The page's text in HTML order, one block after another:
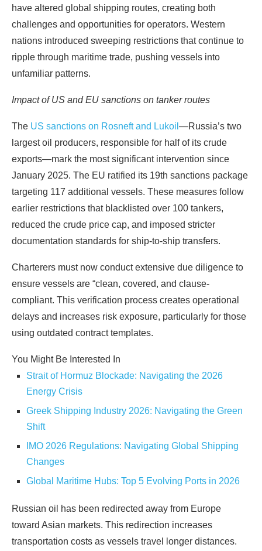
have altered global shipping routes, creating both
challenges and opportunities for operators. Western
nations introduced sweeping restrictions that continue to
ripple through maritime trade, pushing vessels into
unfamiliar patterns.
Impact of US and EU sanctions on tanker routes
The US sanctions on Rosneft and Lukoil —Russia’s two
largest oil producers, responsible for half of its crude
exports—mark the most significant intervention since
January 2025. The EU ratified its 19th sanctions package
targeting 117 additional vessels. These measures follow
earlier restrictions that blacklisted over 100 tankers,
reduced the crude price cap, and imposed stricter
documentation standards for ship-to-ship transfers.
Charterers must now conduct extensive due diligence to
ensure vessels are “clean, covered, and clause-
compliant. This verification process creates operational
delays and increases risk exposure, particularly for those
using outdated contract templates.
You Might Be Interested In
Strait of Hormuz Blockade: Navigating the 2026
Energy Crisis
Greek Shipping Industry 2026: Navigating the Green
Shift
IMO 2026 Regulations: Navigating Global Shipping
Changes
Global Maritime Hubs: Top 5 Evolving Ports in 2026
Russian oil has been redirected away from Europe
toward Asian markets. This redirection increases
transportation costs as vessels travel longer distances.